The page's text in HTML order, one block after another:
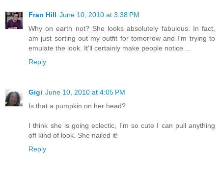
Fran Hill June 10, 2010 at 3:38 PM
Why on earth not? She looks absolutely fabulous. In fact,
am just sorting out my outfit for tomorrow and I'm trying to
emulate the look. It'll certainly make people notice ...
Reply
Gigi June 10, 2010 at 4:05 PM
Is that a pumpkin on her head?
I think she is going eclectic, I'm so cute I can pull anything
off kind of look. She nailed it!
Reply